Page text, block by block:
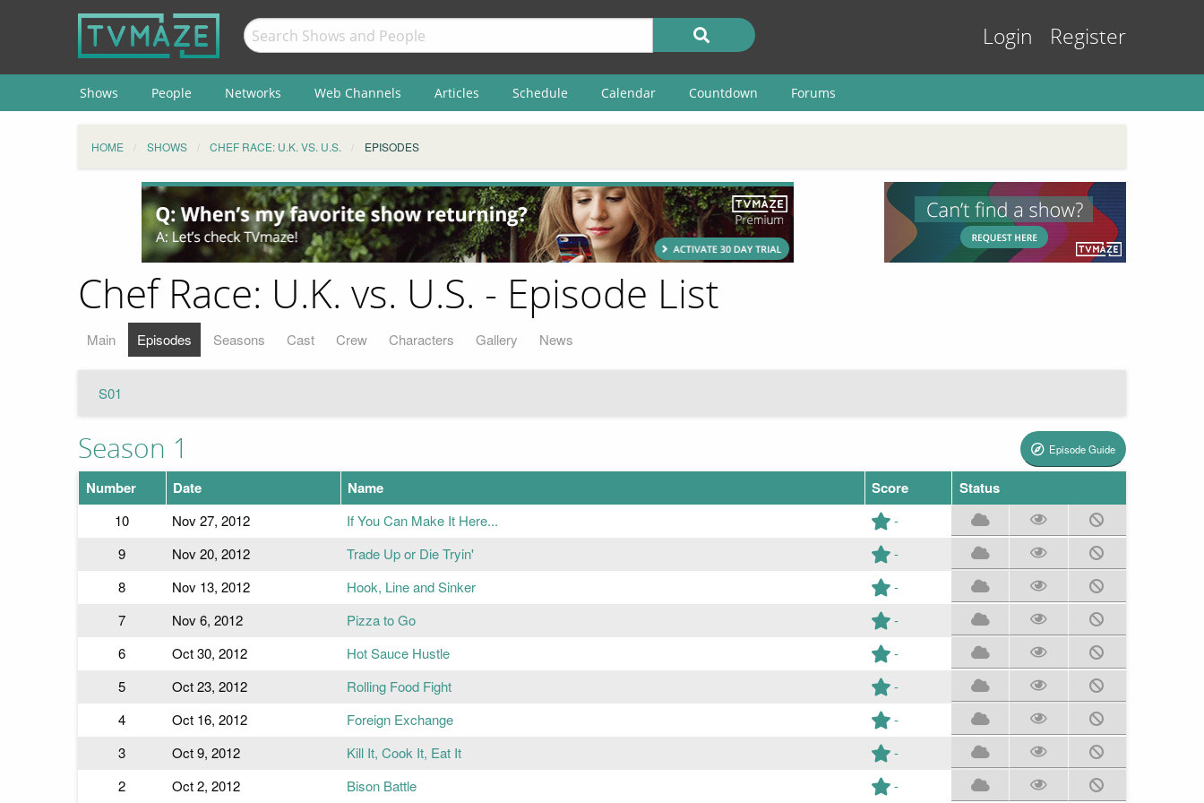
Login Register
Shows People Networks Web Channels Articles Schedule Calendar Countdown Forums
HOME SHOWS CHEF RACE: U.K. VS. U.S. EPISODES
Chef Race: U.K. vs. U.S. - Episode List
Main Episodes Seasons Cast Crew Characters Gallery News
S01
Episode Guide
Season 1
Number Date Name Score Status
10 Nov 27, 2012 If You Can Make It Here...
-
9
Nov 20, 2012 Trade Up or Die Tryin'
-
8
Nov 13, 2012 Hook, Line and Sinker
-
7
Nov 6, 2012 Pizza to Go
-
6
Oct 30, 2012 Hot Sauce Hustle
-
5
Oct 23, 2012 Rolling Food Fight
-
4
Oct 16, 2012 Foreign Exchange
-
3
Oct 9, 2012 Kill It, Cook It, Eat It
-
2
Oct 2, 2012 Bison Battle -